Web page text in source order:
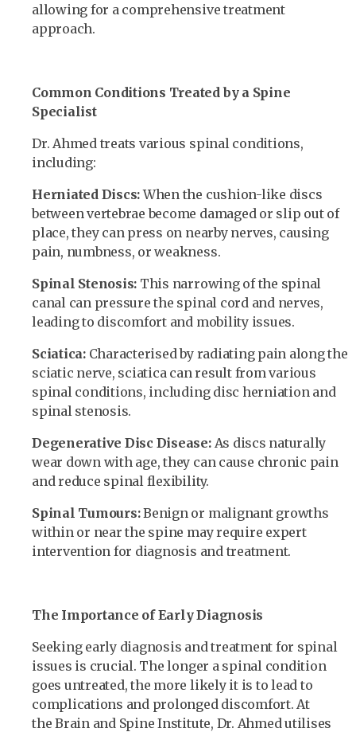
allowing for a comprehensive treatment
approach.
Common Conditions Treated by a Spine
Specialist
Dr. Ahmed treats various spinal conditions,
including:
Herniated Discs:When the cushion-like discs
between vertebrae become damaged or slip out of
place, they can press on nearby nerves, causing
pain, numbness, or weakness.
Spinal Stenosis: This narrowing of the spinal
canal can pressure the spinal cord and nerves,
leading to discomfort and mobility issues.
Sciatica:Characterised by radiating pain along the
sciatic nerve, sciatica can result from various
spinal conditions, including disc herniation and
spinal stenosis.
Degenerative Disc Disease:As discs naturally
wear down with age, they can cause chronic pain
and reduce spinal flexibility.
Spinal Tumours:Benign or malignant growths
within or near the spine may require expert
intervention for diagnosis and treatment.
The Importance of Early Diagnosis
Seeking early diagnosis and treatment for spinal
issues is crucial. The longer a spinal condition
goes untreated, the more likely it is to lead to
complications and prolonged discomfort. At
the Brain and Spine Institute, Dr. Ahmed utilises